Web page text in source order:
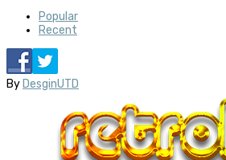
Popular
Recent
By DesginUTD